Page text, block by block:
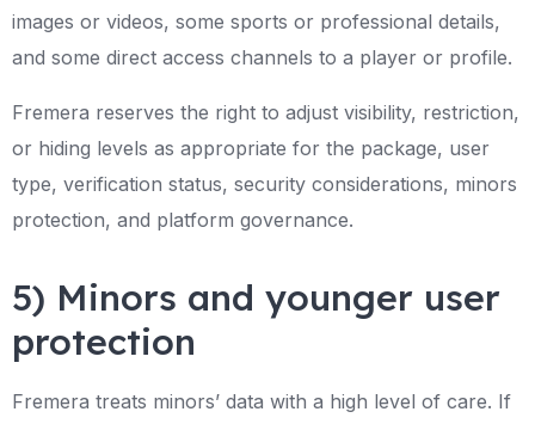
images or videos, some sports or professional details,
and some direct access channels to a player or profile.
Fremera reserves the right to adjust visibility, restriction,
or hiding levels as appropriate for the package, user
type, verification status, security considerations, minors
protection, and platform governance.
5) Minors and younger user
protection
Fremera treats minors’ data with a high level of care. If